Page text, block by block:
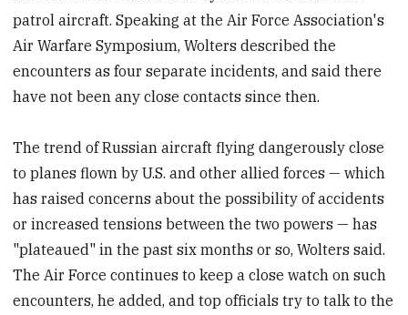
patrol aircraft. Speaking at the Air Force Association's
Air Warfare Symposium, Wolters described the
encounters as four separate incidents, and said there
have not been any close contacts since then.
The trend of Russian aircraft flying dangerously close
to planes flown by U.S. and other allied forces — which
has raised concerns about the possibility of accidents
or increased tensions between the two powers — has
"plateaued" in the past six months or so, Wolters said.
The Air Force continues to keep a close watch on such
encounters, he added, and top officials try to talk to the